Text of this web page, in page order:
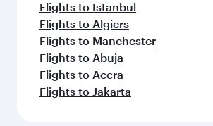
Flights to Istanbul
Flights to Algiers
Flights to Manchester
Flights to Abuja
Flights to Accra
Flights to Jakarta